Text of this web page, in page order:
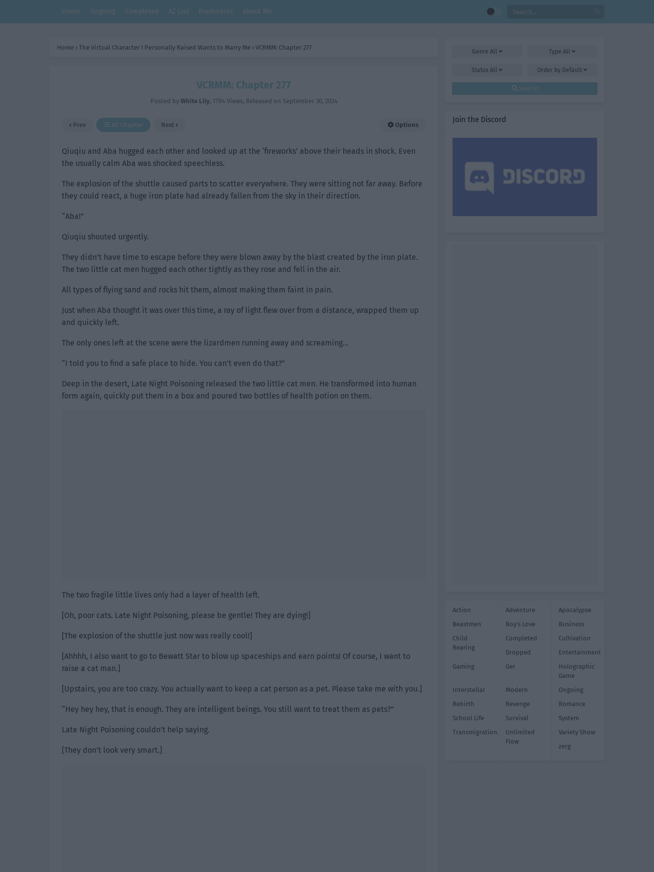
Home Ongoing Completed AZ List Bookmarks About Me
Home › The Virtual Character I Personally Raised Wants to Marry Me › VCRMM: Chapter 277
VCRMM: Chapter 277
Posted by White Lily, 1794 Views, Released on September 30, 2024
Prev All Chapter Next Options
Qiuqiu and Aba hugged each other and looked up at the ‘fireworks’ above their heads in shock. Even
the usually calm Aba was shocked speechless.
The explosion of the shuttle caused parts to scatter everywhere. They were sitting not far away. Before
they could react, a huge iron plate had already fallen from the sky in their direction.
“Aba!”
Qiuqiu shouted urgently.
They didn’t have time to escape before they were blown away by the blast created by the iron plate.
The two little cat men hugged each other tightly as they rose and fell in the air.
All types of flying sand and rocks hit them, almost making them faint in pain.
Just when Aba thought it was over this time, a ray of light flew over from a distance, wrapped them up
and quickly left.
The only ones left at the scene were the lizardmen running away and screaming…
“I told you to find a safe place to hide. You can’t even do that?”
Deep in the desert, Late Night Poisoning released the two little cat men. He transformed into human
form again, quickly put them in a box and poured two bottles of health potion on them.
The two fragile little lives only had a layer of health left.
[Oh, poor cats. Late Night Poisoning, please be gentle! They are dying!]
[The explosion of the shuttle just now was really cool!]
[Ahhhh, I also want to go to Bewatt Star to blow up spaceships and earn points! Of course, I want to
raise a cat man.]
[Upstairs, you are too crazy. You actually want to keep a cat person as a pet. Please take me with you.]
“Hey hey hey, that is enough. They are intelligent beings. You still want to treat them as pets?”
Late Night Poisoning couldn’t help saying.
[They don’t look very smart.]
Genre All TypeAll
StatusAll Order by Default
Search
Join the Discord
Action Adventure
Apocalypse
Beastmen
Boy's Love
Business
Child
Rearing
Completed
Cultivation
Dropped
Entertainment
Gaming
Ger
Holographic
Game
Interstellar
Modern
Ongoing
Rebirth
Revenge
Romance
School Life
Survival
System
Transmigration
Unlimited
Flow
Variety Show
zerg